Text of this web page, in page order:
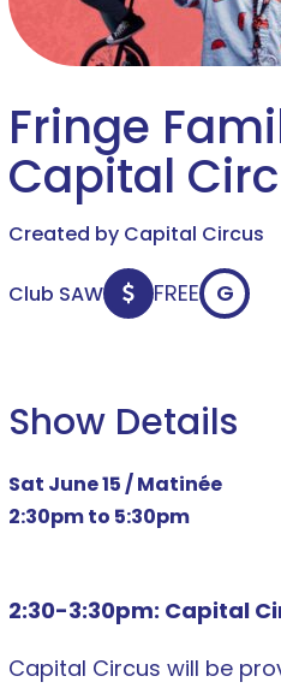
Fringe
Capital
Created by Capital Circus
Club SAW FREE G
Show Details
Sat June 15 / Matinée
2:30pm to 5:30pm
2:30-3:30pm: Capital
Capital Circus will be